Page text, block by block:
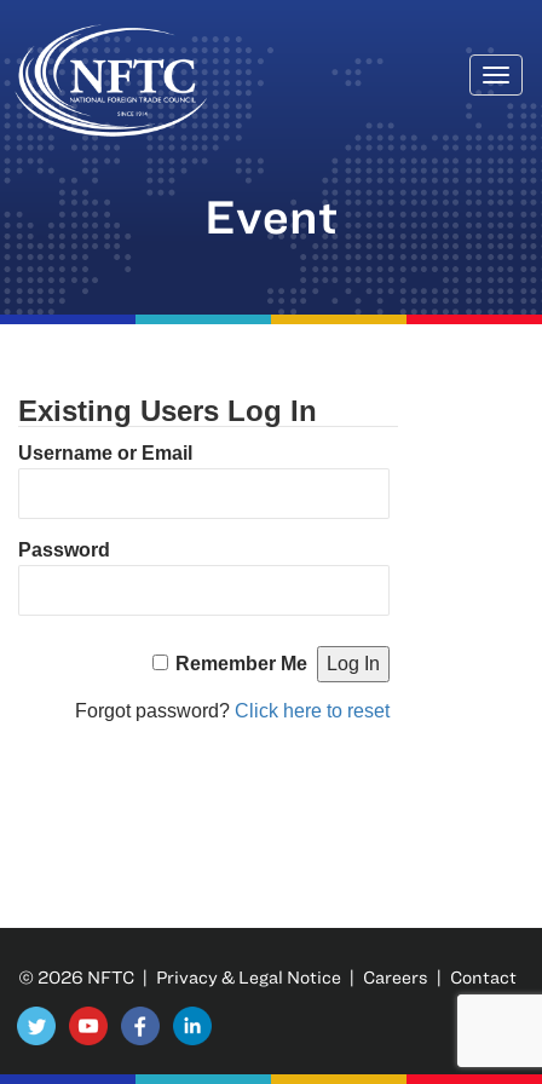
Skip
to
content
Event
Existing Users Log In
Username or Email
Password
Remember Me
Forgot password?Click here to reset
© 2026 NFTC | Privacy & Legal Notice | Careers | Contact